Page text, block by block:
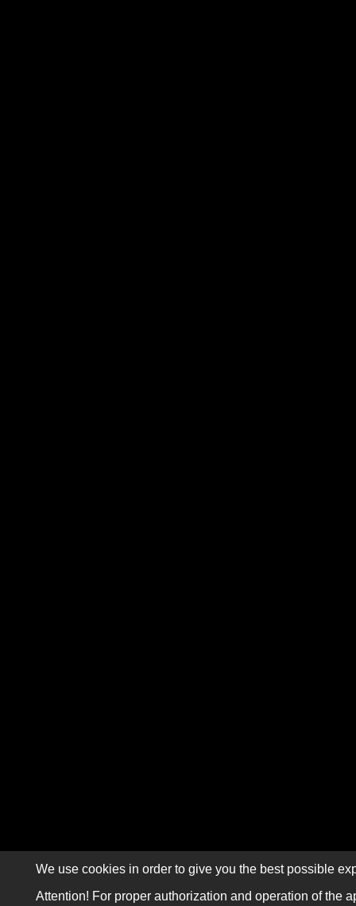
We use cookies in order to give you the best possible
Attention! For proper authorization and operation of the